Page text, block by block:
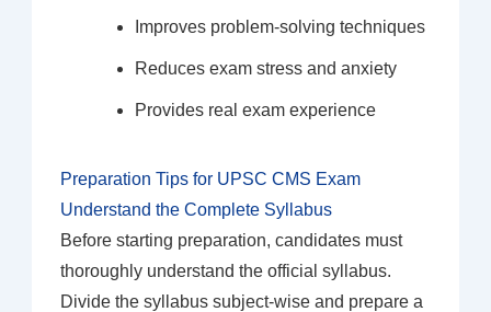
Improves problem-solving techniques
Reduces exam stress and anxiety
Provides real exam experience
Preparation Tips for UPSC CMS Exam
Understand the Complete Syllabus
Before starting preparation, candidates must
thoroughly understand the official syllabus.
Divide the syllabus subject-wise and prepare a